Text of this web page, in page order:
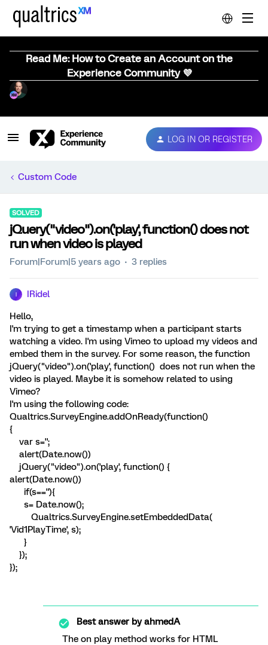
Read Me: How to Create an Account on the
Experience Community 💜
LOG IN OR REGISTER
Custom Code
SOLVED
jQuery("video").on('play', function() does not
run when video is played
Forum|Forum|5 years ago 3 replies
IRidel
Hello,
I'm trying to get a timestamp when a participant starts
watching a video. I'm using Vimeo to upload my videos and
embed them in the survey. For some reason, the function
jQuery("video").on('play', function() does not run when the
video is played. Maybe it is somehow related to using
Vimeo?
I'm using the following code:
Qualtrics.SurveyEngine.addOnReady(function()
{
var s='';
alert(Date.now())
jQuery("video").on('play', function() {
alert(Date.now())
if(s==''){
s= Date.now();
Qualtrics.SurveyEngine.setEmbeddedData(
'Vid1PlayTime', s);
}
});
});
Best answer byahmedA
The on play method works for HTML